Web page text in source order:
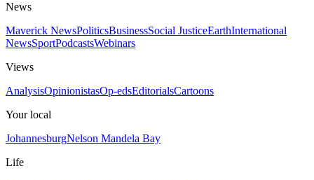
News
Maverick NewsPoliticsBusinessSocial JusticeEarthInternational
NewsSportPodcastsWebinars
Views
AnalysisOpinionistasOp-edsEditorialsCartoons
Your local
JohannesburgNelson Mandela Bay
Life